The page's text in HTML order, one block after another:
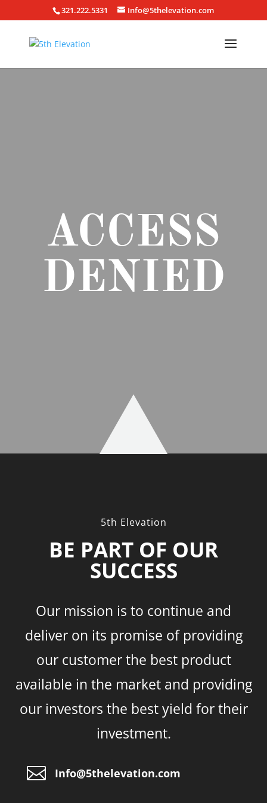
321.222.5331 Info@5thelevation.com
ACCESS
DENIED
5th Elevation
BE PART OF OUR
SUCCESS
Our mission is to continue and
deliver on its promise of providing
our customer the best product
available in the market and providing
our investors the best yield for their
investment.
 Info@5thelevation.com